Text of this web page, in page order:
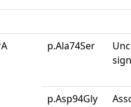
p.Ala74Ser
p.Asp94Gly